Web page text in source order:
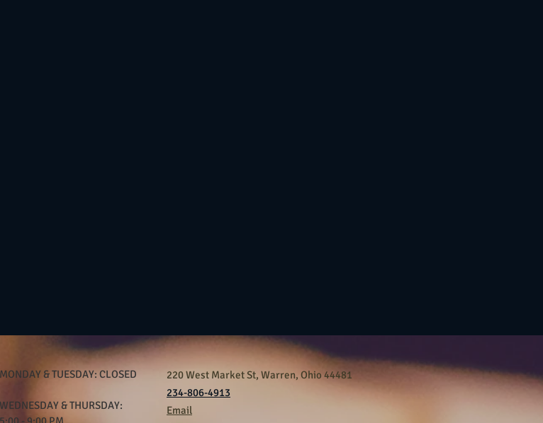
MONDAY & TUESDAY: CLOSED
WEDNESDAY & THURSDAY:
220 West Market St, Warren, Ohio 44481
234-806-4913
Email